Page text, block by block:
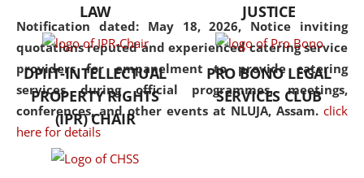
Notification dated: May 18, 2026, Notice inviting
quotations reputed and experienced catering service
providers for empanelment to provide catering
services during official programmes, meetings,
conferences, and other events at NLUJA, Assam. click
here for details
LAW
JUSTICE
DPIIT-INTELLECTUAL
PROPERTY RIGHTS
(IPR) CHAIR
PRO BONO LEGAL
SERVICES CLUB